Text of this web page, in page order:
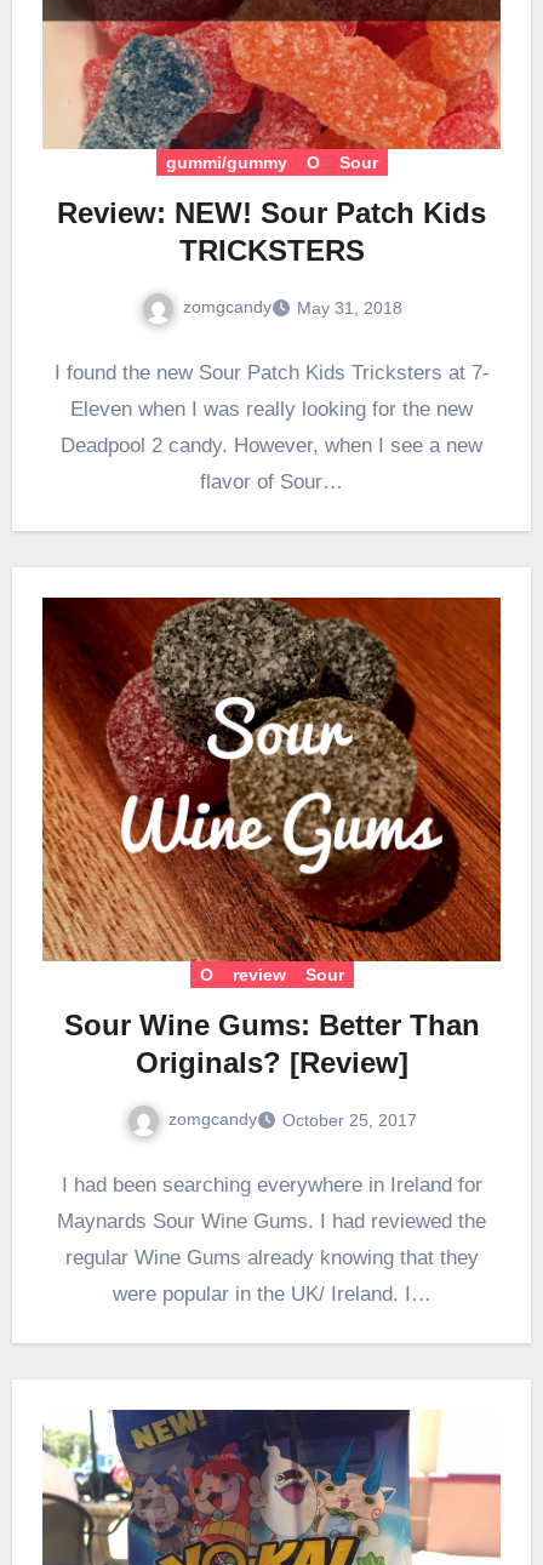
gummi/gummy O Sour
Review: NEW! Sour Patch Kids
TRICKSTERS
zomgcandy May 31, 2018
I found the new Sour Patch Kids Tricksters at 7-
Eleven when I was really looking for the new
Deadpool 2 candy. However, when I see a new
flavor of Sour…
O review Sour
Sour Wine Gums: Better Than
Originals? [Review]
zomgcandy October 25, 2017
I had been searching everywhere in Ireland for
Maynards Sour Wine Gums. I had reviewed the
regular Wine Gums already knowing that they
were popular in the UK/ Ireland. I…